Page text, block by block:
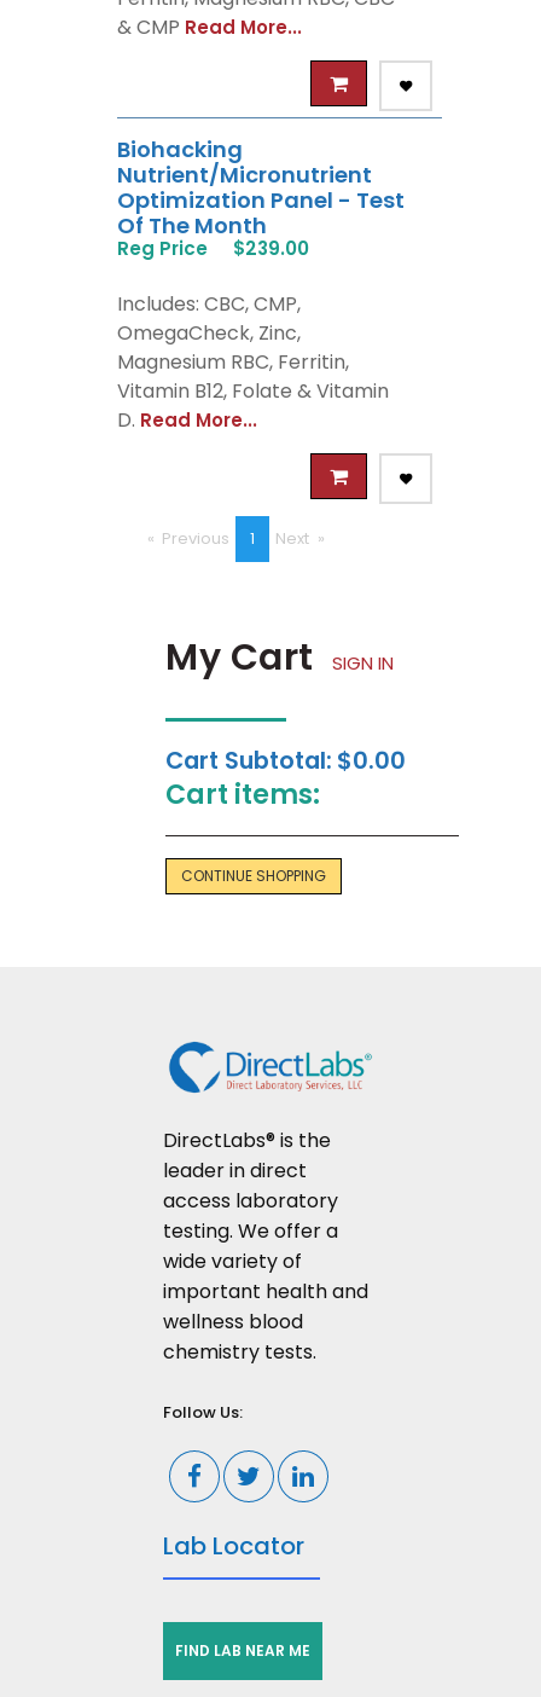
& CMP Read More...
Biohacking
Nutrient/Micronutrient
Optimization Panel - Test
Of The Month
Reg Price $239.00
Includes: CBC, CMP,
OmegaCheck, Zinc,
Magnesium RBC, Ferritin,
Vitamin B12, Folate & Vitamin
D. Read More...
Previous pageYou're
on
1 Next page
My Cart SIGN IN
Cart Subtotal: $0.00
Cart items:
CONTINUE SHOPPING
DirectLabs® is the
leader in direct
access laboratory
testing. We offer a
wide variety of
important health and
wellness blood
chemistry tests.
Follow Us:
Lab Locator
FIND LAB NEAR ME